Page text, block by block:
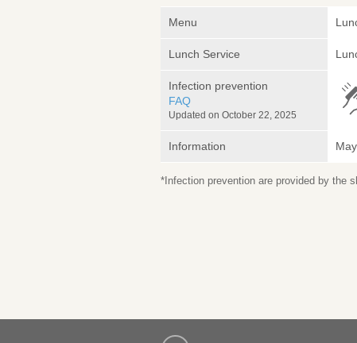
Menu
Lunch Service
Infection prevention
FAQ
Updated on October 22, 2025
Information
*Infection prevention are provided by the